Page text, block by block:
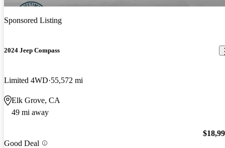
Sponsored Listing
2024 Jeep Compass
Limited 4WD 55,572 mi
Elk Grove, CA
49 mi away
Good Deal